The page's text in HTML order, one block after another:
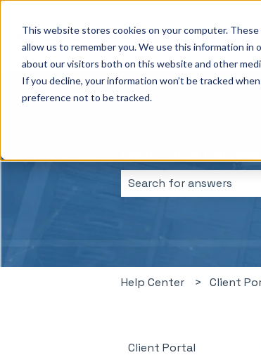
This website stores cookies on your computer.
allow us to remember you. We use this information in
about our visitors both on this website and other
If you decline, your information won’t be tracked
preference not to be tracked.
Help Center Client
Client Portal